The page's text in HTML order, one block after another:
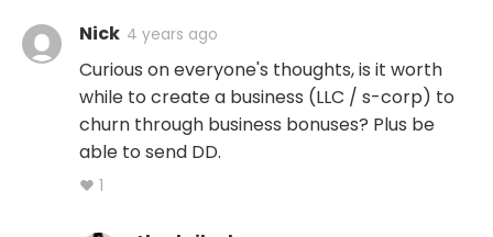
Nick 4 years ago
Curious on everyone's thoughts, is it worth
while to create a business (LLC / s-corp) to
churn through business bonuses? Plus be
able to send DD.
♥ 1